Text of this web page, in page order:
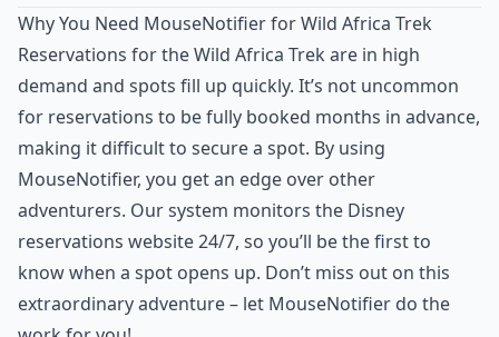
Why You Need MouseNotifier for Wild Africa Trek
Reservations for the Wild Africa Trek are in high
demand and spots fill up quickly. It’s not uncommon
for reservations to be fully booked months in advance,
making it difficult to secure a spot. By using
MouseNotifier, you get an edge over other
adventurers. Our system monitors the Disney
reservations website 24/7, so you’ll be the first to
know when a spot opens up. Don’t miss out on this
extraordinary adventure – let MouseNotifier do the